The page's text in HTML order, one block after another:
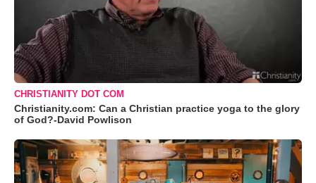
CHRISTIANITY DOT COM
Christianity.com: Can a Christian practice yoga to the glory
of God?-David Powlison